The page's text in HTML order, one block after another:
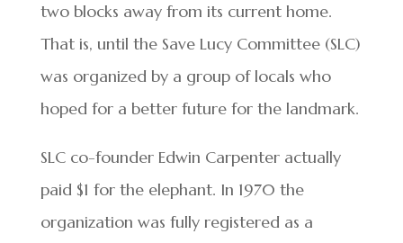
two blocks away from its current home.
That is, until the Save Lucy Committee (SLC)
was organized by a group of locals who
hoped for a better future for the landmark.
SLC co-founder Edwin Carpenter actually
paid $1 for the elephant. In 1970 the
organization was fully registered as a